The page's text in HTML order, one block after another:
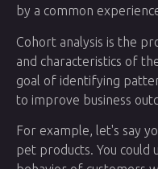
by a common
Cohort analysis is the
and characteristics of
goal of identifying
to improve business
For example, let's say
pet products. You could